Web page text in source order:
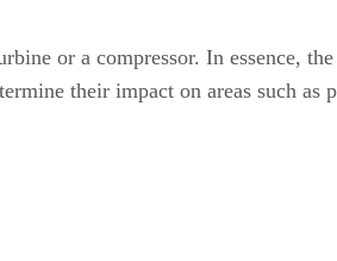
or a compressor. In essence,
their impact on areas such